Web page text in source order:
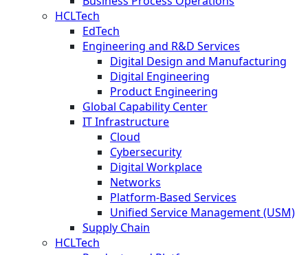
HCLTech
EdTech
Engineering and R&D Services
Digital Design and Manufacturing
Digital Engineering
Product Engineering
Global Capability Center
IT Infrastructure
Cloud
Cybersecurity
Digital Workplace
Networks
Platform-Based Services
Unified Service Management (USM)
Supply Chain
HCLTech